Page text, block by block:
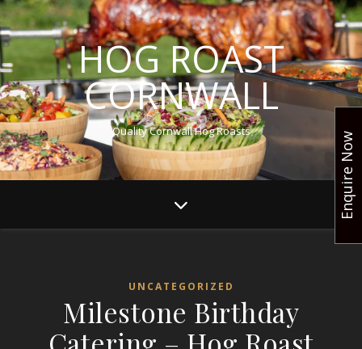
HOG ROAST
CORNWALL
Quality Cornwall Hog Roasts
UNCATEGORIZED
Milestone Birthday
Enquire Now